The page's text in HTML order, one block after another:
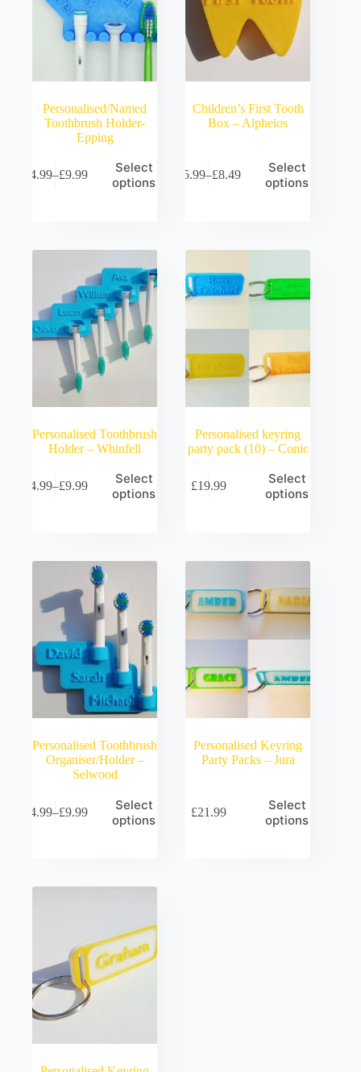
Personalised/Named
Toothbrush Holder-
Epping
4.99–£9.99
Price
Select
options
Children’s First Tooth
Box – Alpheios
5.99–£8.49
Price
Select
options
Personalised Toothbrush
Holder – Whinfell
4.99–£9.99
Price
Select
options
Personalised keyring
party pack (10) – Conic
£19.99
Select
options
Personalised Toothbrush
Organiser/Holder –
Selwood
4.99–£9.99
Price
Select
options
Personalised Keyring
Party Packs – Jura
£21.99
Select
options